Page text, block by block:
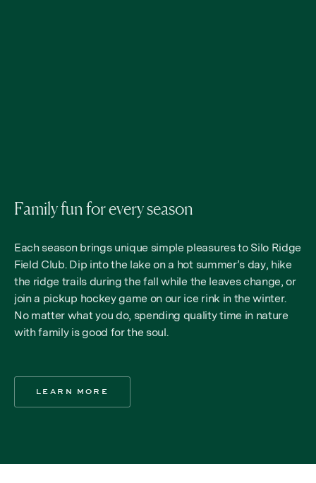
Family fun for every season
Each season brings unique simple pleasures to Silo Ridge
Field Club. Dip into the lake on a hot summer’s day, hike
the ridge trails during the fall while the leaves change, or
join a pickup hockey game on our ice rink in the winter.
No matter what you do, spending quality time in nature
with family is good for the soul.
LEARN MORE
LEARN MORE